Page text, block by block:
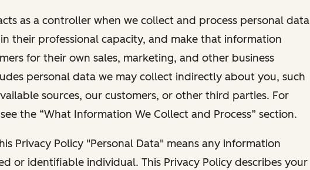
as a controller when we collect and process personal data
their professional capacity, and make that information
for their own sales, marketing, and other business
personal data we may collect indirectly about you, such
sources, our customers, or other third parties. For
the “What Information We Collect and Process” section.
Privacy Policy "Personal Data" means any information
or identifiable individual. This Privacy Policy describes your